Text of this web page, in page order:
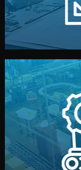
We
production
reports keep